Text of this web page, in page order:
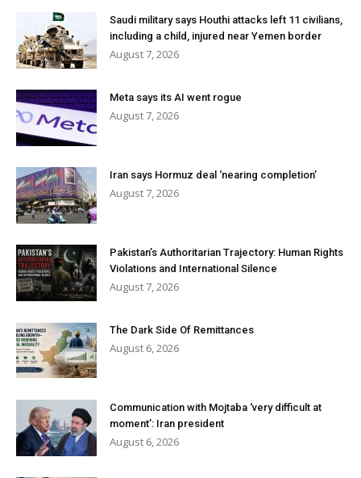
Saudi military says Houthi attacks left 11 civilians,
including a child, injured near Yemen border
August 7, 2026
Meta says its AI went rogue
August 7, 2026
Iran says Hormuz deal ‘nearing completion’
August 7, 2026
Pakistan’s Authoritarian Trajectory: Human Rights
Violations and International Silence
August 7, 2026
The Dark Side Of Remittances
August 6, 2026
Communication with Mojtaba ‘very difficult at
moment’: Iran president
August 6, 2026